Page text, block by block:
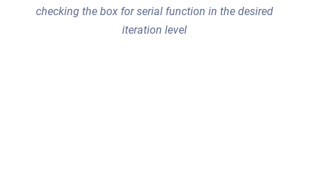
checking the box for serial function in the desired
iteration level